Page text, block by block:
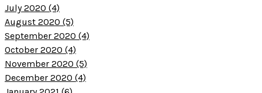
July 2020 (4)
August 2020 (5)
September 2020 (4)
October 2020 (4)
November 2020 (5)
December 2020 (4)